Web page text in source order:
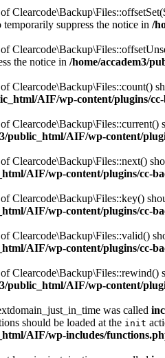
suppress the notice in /
the notice in /home/accadem3/
Clearcode\Backup\Files::count()
AIF/wp-content/plugins/
public_html/AIF/wp-content/
Clearcode\Backup\Files::next()
AIF/wp-content/plugins/cc-
Clearcode\Backup\Files::key()
AIF/wp-content/plugins/cc-
Clearcode\Backup\Files::valid()
AIF/wp-content/plugins/cc-
Clearcode\Backup\Files::rewind()
public_html/AIF/wp-content/
was called
should be loaded at the init
AIF/wp-includes/